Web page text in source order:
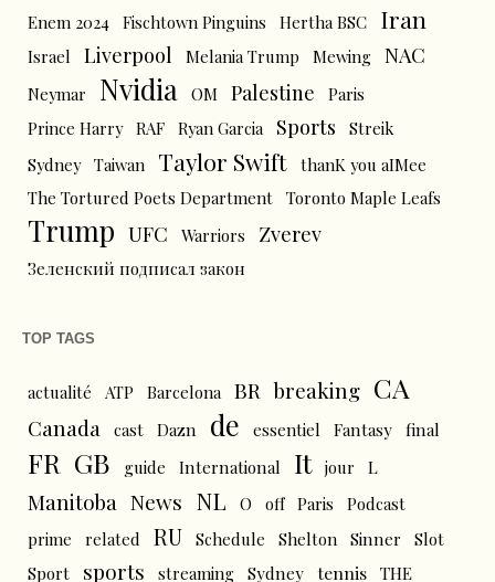
Enem 2024 Fischtown Pinguins Hertha BSC Iran
Israel Liverpool Melania Trump Mewing NAC
Neymar Nvidia OM Palestine
Paris
Prince Harry RAF Ryan Garcia Sports
Streik
Sydney Taiwan Taylor Swift thanK you aIMee
The Tortured Poets Department Toronto Maple Leafs
Trump UFC Warriors Zverev
Зеленский подписал закон
TOP TAGS
actualité ATP Barcelona BR breaking CA
Canada cast Dazn de essentiel Fantasy final
FR GB guide International It jour L
Manitoba News NL O off Paris
Podcast
prime
related RU Schedule Shelton Sinner
Slot
Sport
sports streaming Sydney tennis THE